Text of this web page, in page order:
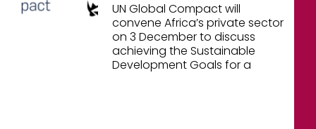
UN Global Compact will
convene Africa’s private sector
on 3 December to discuss
achieving the Sustainable
Development Goals for a